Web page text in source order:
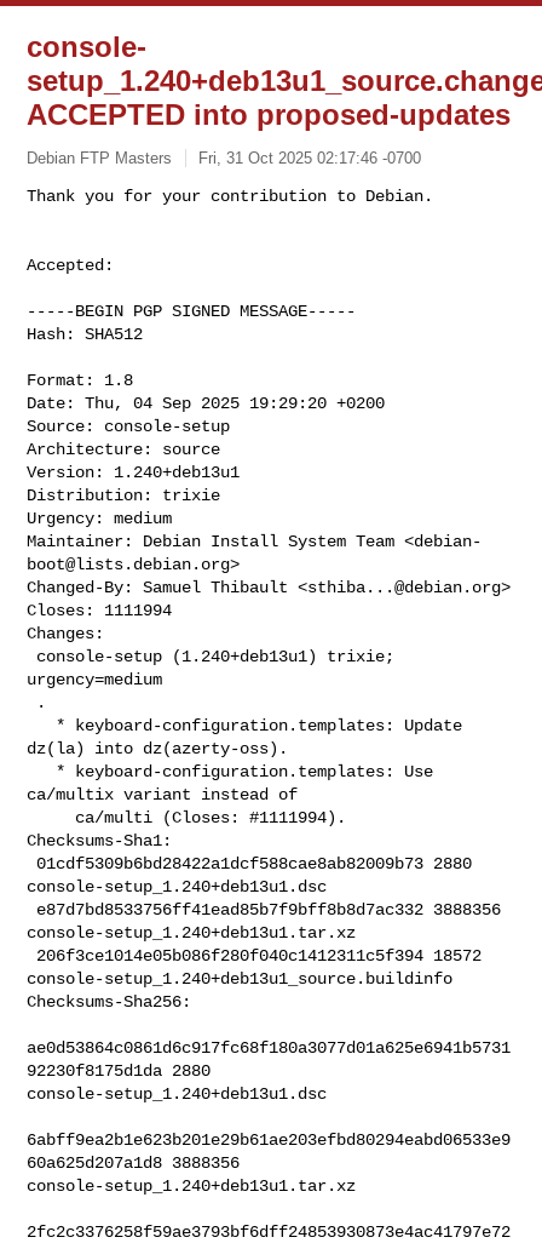
console-
ACCEPTED into proposed-updates
Debian FTP Masters Fri, 31 Oct 2025 02:17:46 -0700
Accepted:
-----BEGIN PGP SIGNED MESSAGE-----
Hash: SHA512
Format: 1.8
Date: Thu, 04 Sep 2025 19:29:20 +0200
Source: console-setup
Architecture: source
Version: 1.240+deb13u1
Distribution: trixie
Urgency: medium
Maintainer: Debian Install System Team <debian-
boot@lists.debian.org>
Changed-By: Samuel Thibault <sthiba...@debian.org>
Closes: 1111994
Changes:
urgency=medium
dz(la) into dz(azerty-oss).
ca/multix variant instead of
Checksums-Sha1:
01cdf5309b6bd28422a1dcf588cae8ab82009b73 2880
console-setup_1.240+deb13u1.dsc
console-setup_1.240+deb13u1.tar.xz
console-setup_1.240+deb13u1_source.buildinfo
Checksums-Sha256:
ae0d53864c0861d6c917fc68f180a3077d01a625e6941b5731
92230f8175d1da 2880
console-setup_1.240+deb13u1.dsc
6abff9ea2b1e623b201e29b61ae203efbd80294eabd06533e9
60a625d207a1d8 3888356
console-setup_1.240+deb13u1.tar.xz
2fc2c3376258f59ae3793bf6dff24853930873e4ac41797e72